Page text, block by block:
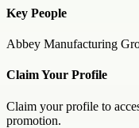
Key People
Abbey Manufacturing
Claim Your Profile
Claim your profile to
promotion.